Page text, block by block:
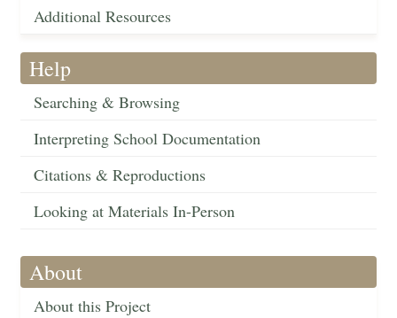
Additional Resources
Help
Searching & Browsing
Interpreting School Documentation
Citations & Reproductions
Looking at Materials In-Person
About
About this Project